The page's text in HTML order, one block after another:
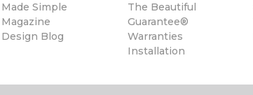
Made Simple
Magazine
Design Blog
The Beautiful
Guarantee®
Warranties
Installation